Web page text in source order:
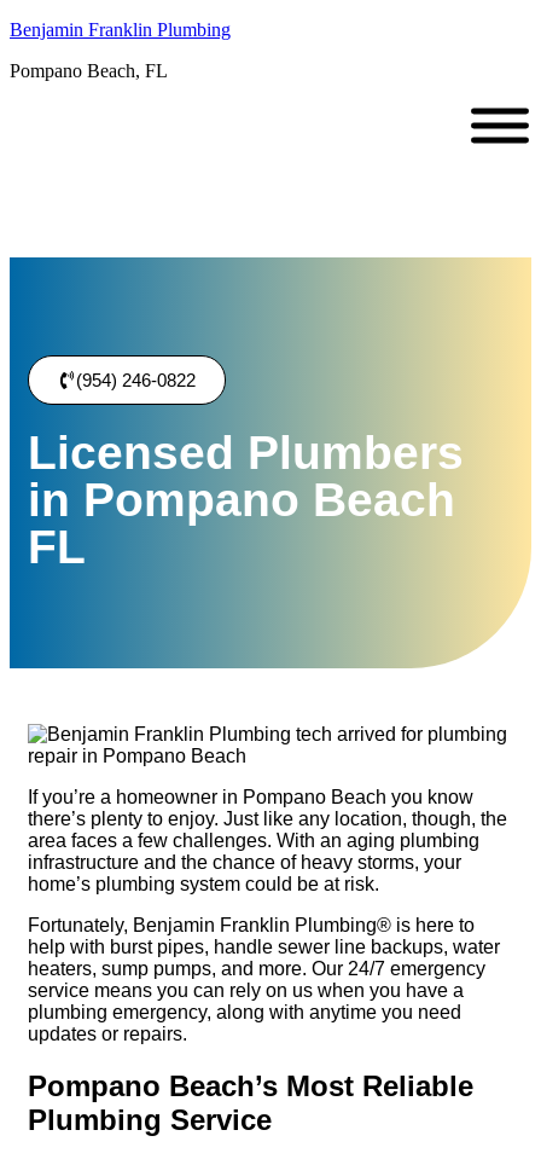
Benjamin Franklin Plumbing
Pompano Beach, FL
(954) 246-0822
Licensed Plumbers
in Pompano Beach
FL
If you’re a homeowner in Pompano Beach you know
there’s plenty to enjoy. Just like any location, though, the
area faces a few challenges. With an aging plumbing
infrastructure and the chance of heavy storms, your
home’s plumbing system could be at risk.
Fortunately, Benjamin Franklin Plumbing® is here to
help with burst pipes, handle sewer line backups, water
heaters, sump pumps, and more. Our 24/7 emergency
service means you can rely on us when you have a
plumbing emergency, along with anytime you need
updates or repairs.
Pompano Beach’s Most Reliable
Plumbing Service